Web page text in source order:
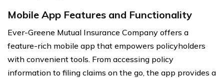
Mobile App Features and Functionality
Ever-Greene Mutual Insurance Company offers a
feature-rich mobile app that empowers policyholders
with convenient tools. From accessing policy
information to filing claims on the go, the app provides a